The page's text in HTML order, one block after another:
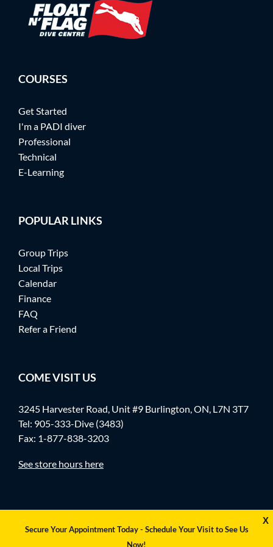
COURSES
Get Started
I'm a PADI diver
Professional
Technical
E-Learning
POPULAR LINKS
Group Trips
Local Trips
Calendar
Finance
FAQ
Refer a Friend
COME VISIT US
3245 Harvester Road, Unit #9 Burlington, ON, L7N 3T7
Tel: 905-333-Dive (3483)
Fax: 1-877-838-3203
See store hours here
X
Secure Your Appointment Today - Schedule Your Visit to See Us
Now!